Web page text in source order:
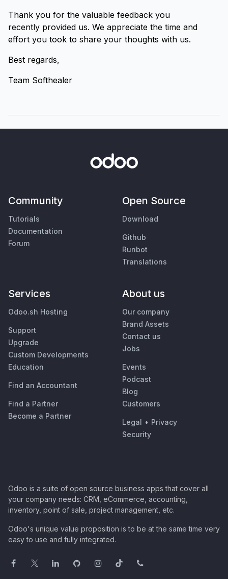
Thank you for the valuable feedback you
recently provided us. We appreciate the time and
effort you took to share your thoughts with us.
Best regards,
Team Softhealer
Community
Tutorials
Documentation
Forum
Open Source
Download
Github
Runbot
Translations
Services
Odoo.sh Hosting
Support
Upgrade
Custom Developments
Education
Find an Accountant
Find a Partner
Become a Partner
About us
Our company
Brand Assets
Contact us
Jobs
Events
Podcast
Blog
Customers
Legal • Privacy
Security
Odoo is a suite of open source business apps that cover all
your company needs: CRM, eCommerce, accounting,
inventory, point of sale, project management, etc.
Odoo's unique value proposition is to be at the same time very
easy to use and fully integrated.